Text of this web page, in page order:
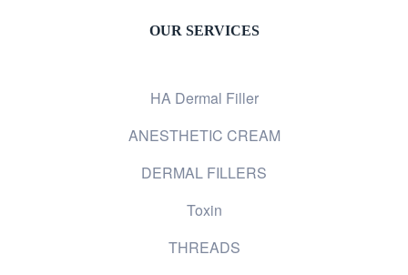
OUR SERVICES
HA Dermal Filler
ANESTHETIC CREAM
DERMAL FILLERS
Toxin
THREADS